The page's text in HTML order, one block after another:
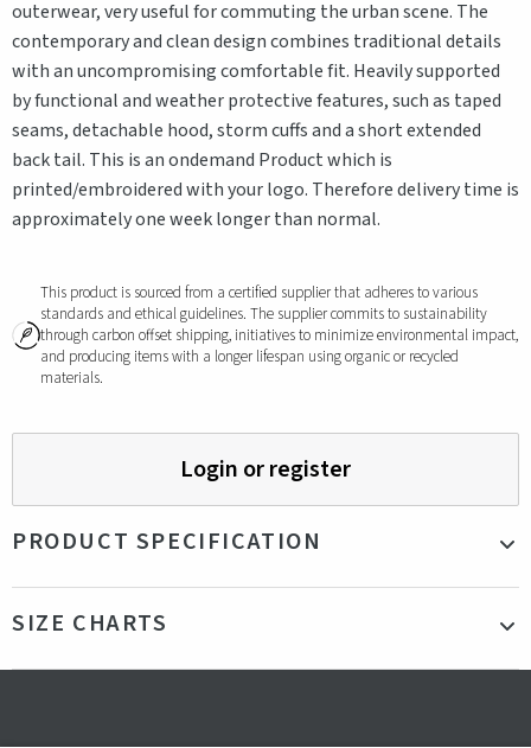
outerwear, very useful for commuting the urban scene. The
contemporary and clean design combines traditional details
with an uncompromising comfortable fit. Heavily supported
by functional and weather protective features, such as taped
seams, detachable hood, storm cuffs and a short extended
back tail. This is an ondemand Product which is
printed/embroidered with your logo. Therefore delivery time is
approximately one week longer than normal.
This product is sourced from a certified supplier that adheres to various
standards and ethical guidelines. The supplier commits to sustainability
through carbon offset shipping, initiatives to minimize environmental impact,
and producing items with a longer lifespan using organic or recycled
materials.
Login or register
PRODUCT SPECIFICATION
- Lining: 100% Recycled Polyester - Padding: 100%
30% Bio-based material)
SIZE CHARTS